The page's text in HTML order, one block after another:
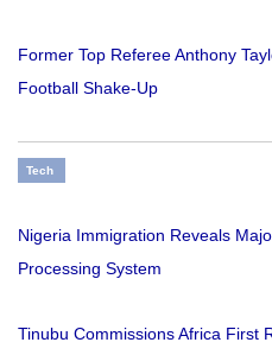
Former Top Referee Anthony
Football Shake-Up
Tech
Nigeria Immigration Reveals
Processing System
Tinubu Commissions Africa First